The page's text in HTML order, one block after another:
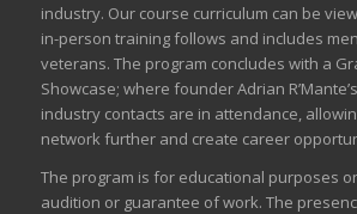
industry. Our course curriculum can be
in-person training follows and includes
veterans. The program concludes with a
Showcase; where founder Adrian
industry contacts are in attendance,
network further and create career
The program is for educational purposes
audition or guarantee of work. The